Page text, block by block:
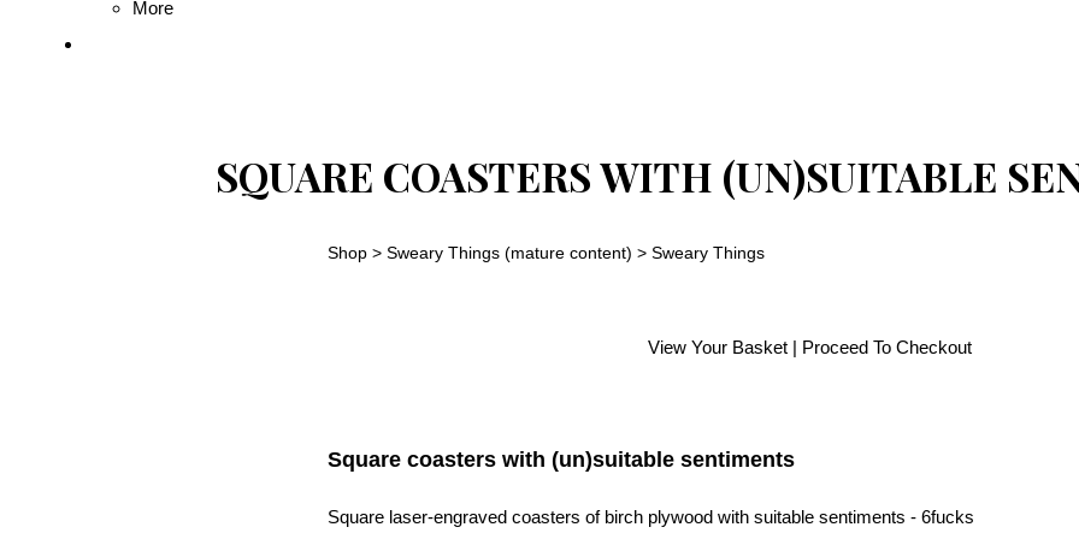
More
SQUARE COASTERS WITH (UN)SUITABLE
Shop > Sweary Things (mature content) > Sweary Things
View Your Basket| Proceed To Checkout
Square coasters with (un)suitable sentiments
Square laser-engraved coasters of birch plywood with suitable sentiments - 6fucks